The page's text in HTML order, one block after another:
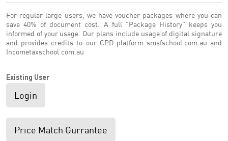
For regular large users, we have voucher packages where you can
save 40% of document cost. A full "Package History" keeps you
informed of your usage. Our plans include usage of digital signature
and provides credits to our CPD platform smsfschool.com.au and
Incometaxschool.com.au
Existing User
Login
Price Match Gurrantee